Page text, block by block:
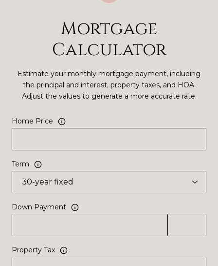
Mortgage
Calculator
Estimate your monthly mortgage payment, including
the principal and interest, property taxes, and HOA.
Adjust the values to generate a more accurate rate.
Home Price
Term
Down Payment
Property Tax